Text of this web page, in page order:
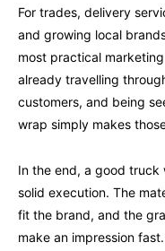
For trades, delivery
and growing local
most practical
already travelling
customers, and being
wrap simply makes
In the end, a good truck
solid execution. The
fit the brand, and the
make an impression